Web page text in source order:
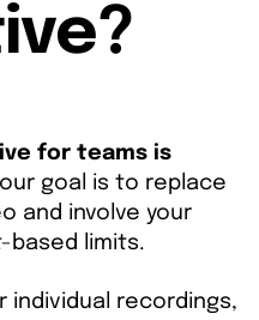
for teams is
goal is to replace
and involve your
based limits.
individual recordings,